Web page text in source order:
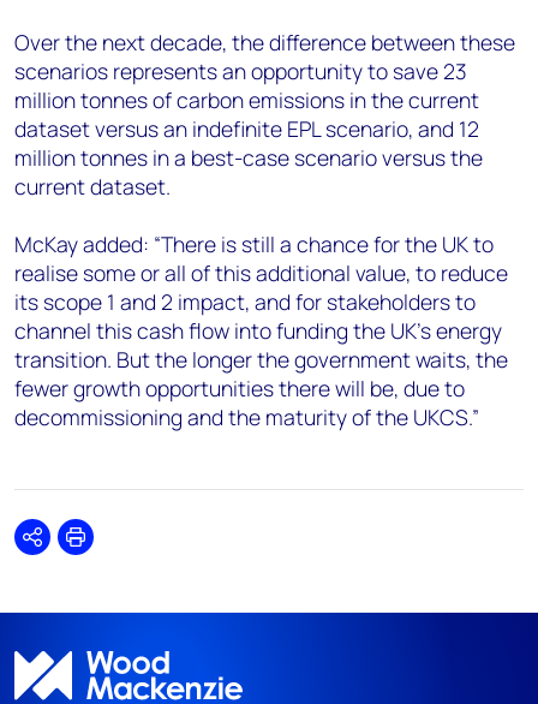
Over the next decade, the difference between these
scenarios represents an opportunity to save 23
million tonnes of carbon emissions in the current
dataset versus an indefinite EPL scenario, and 12
million tonnes in a best-case scenario versus the
current dataset.
McKay added: “There is still a chance for the UK to
realise some or all of this additional value, to reduce
its scope 1 and 2 impact, and for stakeholders to
channel this cash flow into funding the UK’s energy
transition. But the longer the government waits, the
fewer growth opportunities there will be, due to
decommissioning and the maturity of the UKCS.”
SharePrint